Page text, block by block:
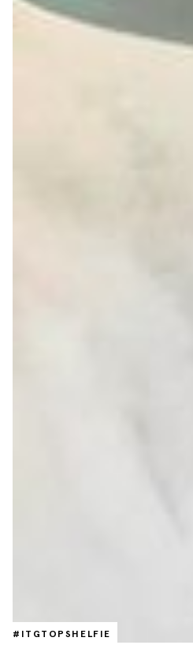
#ITGTOPSHELFIE